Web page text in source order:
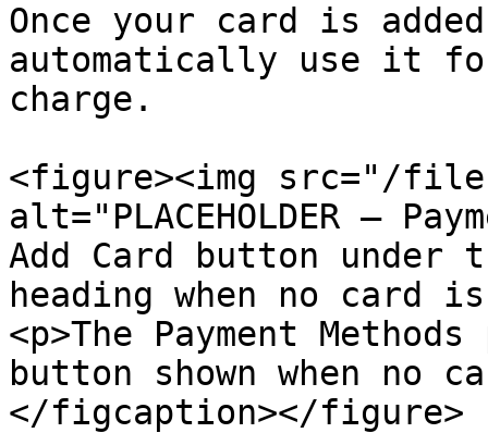
Once your card is
automatically use it
charge.
<figure><img src="/files/
alt="PLACEHOLDER —
Add Card button under
heading when no card
<p>The Payment
button shown when no
</figcaption></figure>